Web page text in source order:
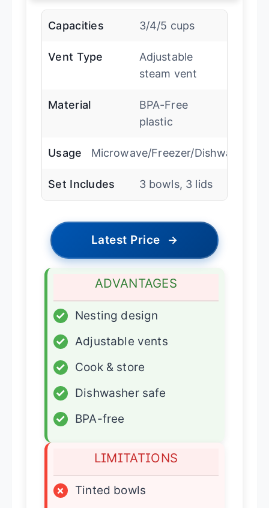
Capacities 3/4/5 cups
Vent Type
Adjustable
steam vent
Material
BPA-Free
plastic
Usage Microwave/Freezer/Dishwasher
Set Includes 3 bowls, 3 lids
Latest Price →
ADVANTAGES
✓
Nesting design
✓
Adjustable vents
✓
Cook & store
✓
Dishwasher safe
✓
BPA-free
LIMITATIONS
×
Tinted bowls